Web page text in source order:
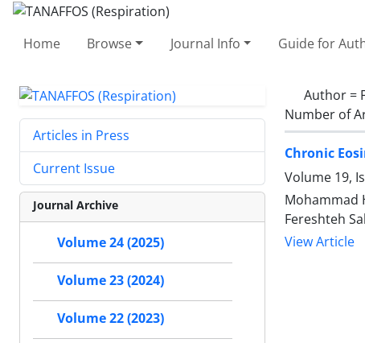
Home Browse Journal Info Guide for
Author =
Number of
Chronic
Volume 19,
Mohammad
Fereshteh
View Article
Articles in Press
Current Issue
Journal Archive
Volume 24 (2025)
Volume 23 (2024)
Volume 22 (2023)